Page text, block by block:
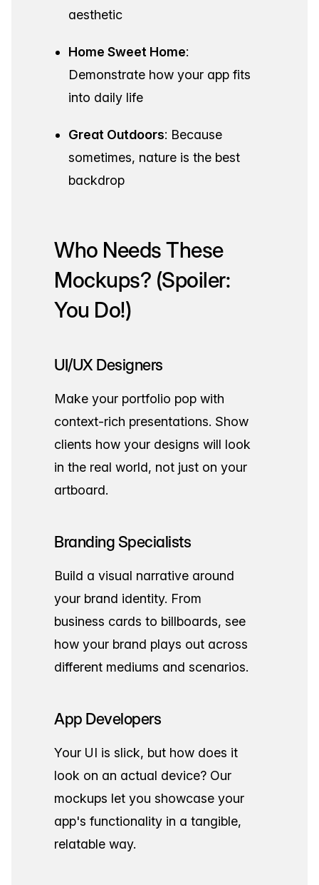
aesthetic
Home Sweet Home:
Demonstrate how your app fits
into daily life
Great Outdoors: Because
sometimes, nature is the best
backdrop
Who Needs These
Mockups? (Spoiler:
You Do!)
UI/UX Designers
Make your portfolio pop with
context-rich presentations. Show
clients how your designs will look
in the real world, not just on your
artboard.
Branding Specialists
Build a visual narrative around
your brand identity. From
business cards to billboards, see
how your brand plays out across
different mediums and scenarios.
App Developers
Your UI is slick, but how does it
look on an actual device? Our
mockups let you showcase your
app's functionality in a tangible,
relatable way.